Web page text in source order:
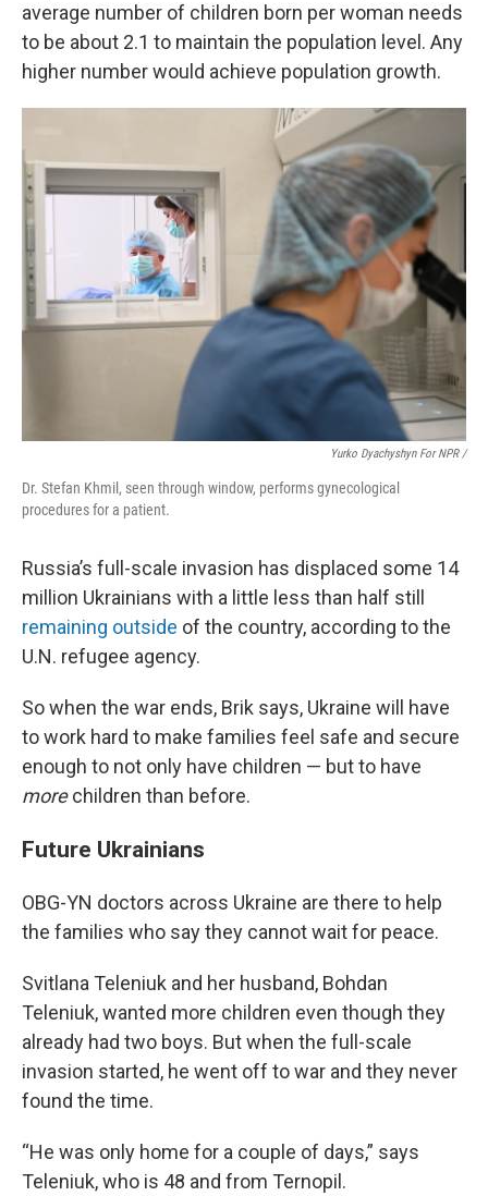
average number of children born per woman needs
to be about 2.1 to maintain the population level. Any
higher number would achieve population growth.
Yurko Dyachyshyn For NPR /
Dr. Stefan Khmil, seen through window, performs gynecological
procedures for a patient.
Russia’s full-scale invasion has displaced some 14
million Ukrainians with a little less than half still
remaining outside of the country, according to the
U.N. refugee agency.
So when the war ends, Brik says, Ukraine will have
to work hard to make families feel safe and secure
enough to not only have children — but to have
morechildren than before.
Future Ukrainians
OBG-YN doctors across Ukraine are there to help
the families who say they cannot wait for peace.
Svitlana Teleniuk and her husband, Bohdan
Teleniuk, wanted more children even though they
already had two boys. But when the full-scale
invasion started, he went off to war and they never
found the time.
“He was only home for a couple of days,” says
Teleniuk, who is 48 and from Ternopil.